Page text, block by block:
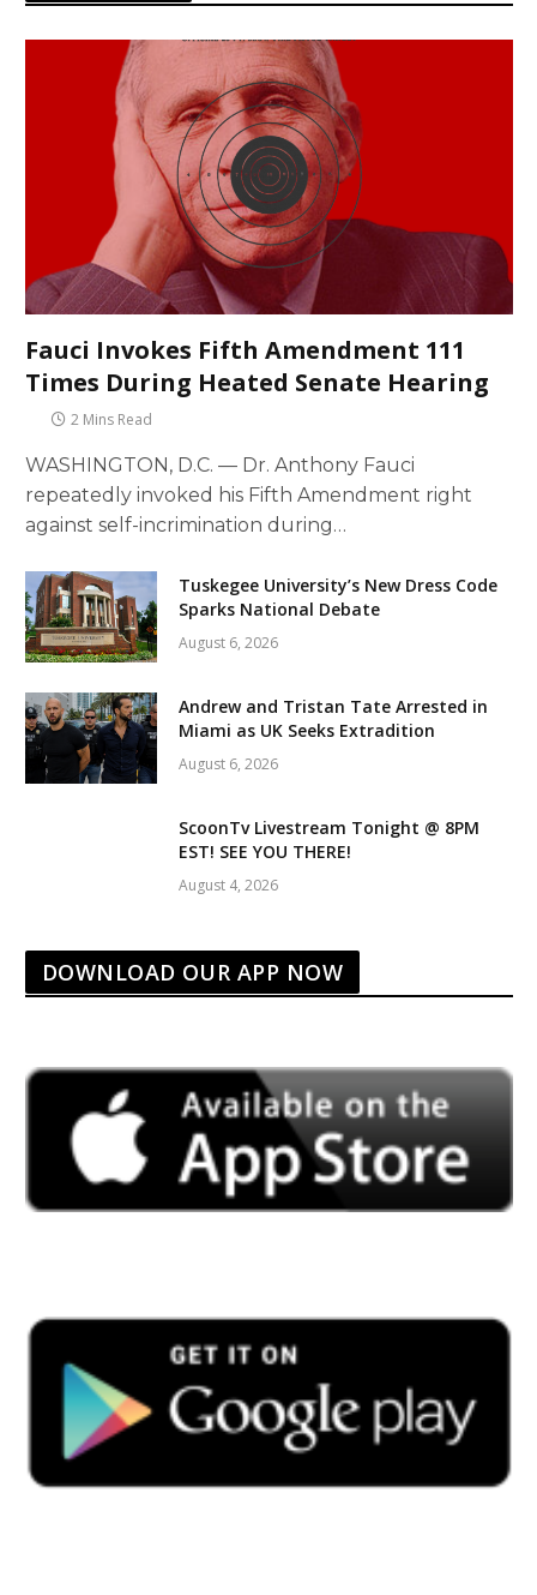
Fauci Invokes Fifth Amendment 111
Times During Heated Senate Hearing
2 Mins Read
WASHINGTON, D.C. — Dr. Anthony Fauci
repeatedly invoked his Fifth Amendment right
against self-incrimination during…
Tuskegee University’s New Dress Code
Sparks National Debate
August 6, 2026
Andrew and Tristan Tate Arrested in
Miami as UK Seeks Extradition
August 6, 2026
ScoonTv Livestream Tonight @ 8PM
EST! SEE YOU THERE!
August 4, 2026
DOWNLOAD OUR APP NOW